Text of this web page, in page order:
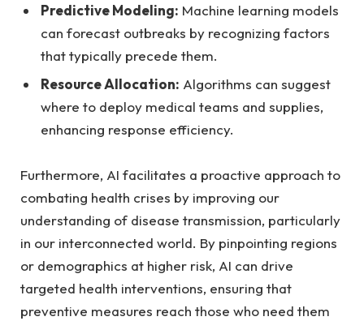
Predictive Modeling: Machine learning models
can forecast outbreaks by recognizing factors
that typically precede them.
Resource Allocation: Algorithms‍ can suggest
where to deploy medical teams and supplies,
enhancing response ⁤efficiency.
Furthermore, AI facilitates a proactive approach to
combating health crises by improving our ​
understanding of disease transmission,⁤ particularly​
in our interconnected world. By pinpointing regions
or ⁢demographics at higher risk, AI can drive
targeted health​ interventions, ensuring ‌that
preventive measures reach those who need them